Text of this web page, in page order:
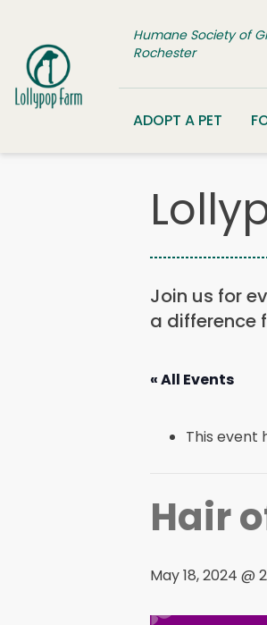
Humane Society of
Rochester
ADOPT A PET
Join us for
a difference
« All Events
This event
Hair
May 18, 2024 @